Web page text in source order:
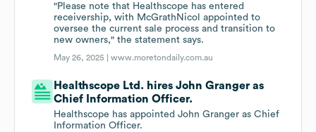
"Please note that Healthscope has entered
receivership, with McGrathNicol appointed to
oversee the current sale process and transition to
new owners," the statement says.
May 26, 2025 |www.moretondaily.com.au
Healthscope Ltd. hires John Granger as
Chief Information Officer.
Healthscope has appointed John Granger as Chief
Information Officer.